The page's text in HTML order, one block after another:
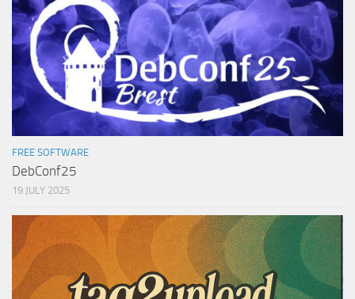
FREE SOFTWARE
DebConf25
19 JULY 2025